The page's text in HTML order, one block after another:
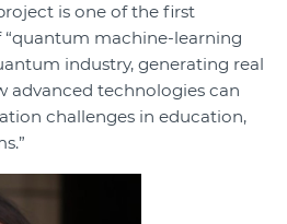
is one of the first
“quantum machine-learning
industry, generating real
advanced technologies can
challenges in education,